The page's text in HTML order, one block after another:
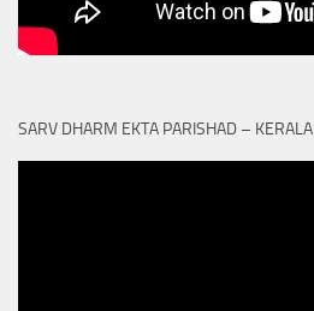
SARV DHARM EKTA PARISHAD – KERALA